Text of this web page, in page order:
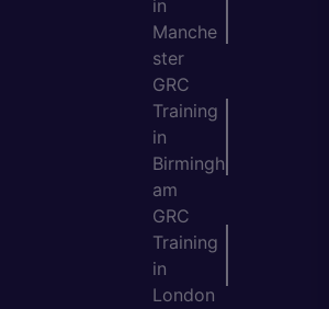
in
Manche
ster
GRC
Training
in
Birmingh
am
GRC
Training
in
London